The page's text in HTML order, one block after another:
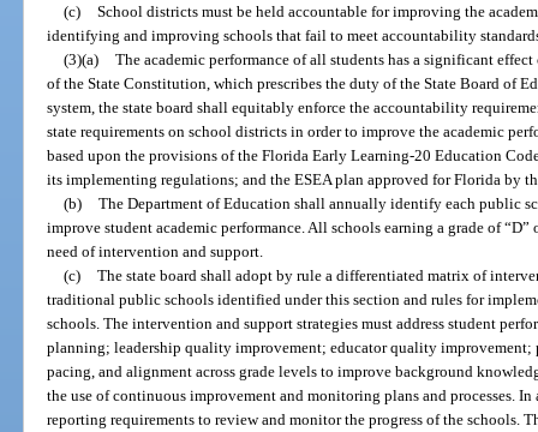
(c) School districts must be held accountable for improving the
identifying and improving schools that fail to meet accountability
(3)(a) The academic performance of all students has a significant
of the State Constitution, which prescribes the duty of the State Board of
system, the state board shall equitably enforce the accountability
state requirements on school districts in order to improve the academic
based upon the provisions of the Florida Early Learning-20 Education
its implementing regulations; and the ESEA plan approved for Florida by
(b) The Department of Education shall annually identify each public
improve student academic performance. All schools earning a grade of “D”
need of intervention and support.
(c) The state board shall adopt by rule a differentiated matrix of
traditional public schools identified under this section and rules for
schools. The intervention and support strategies must address student
planning; leadership quality improvement; educator quality
pacing, and alignment across grade levels to improve background
the use of continuous improvement and monitoring plans and processes.
reporting requirements to review and monitor the progress of the schools.